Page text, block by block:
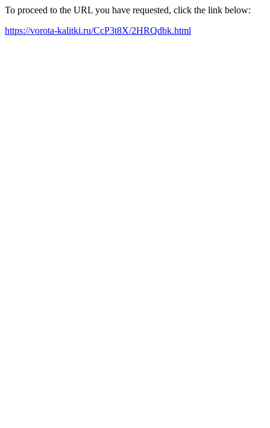
To proceed to the URL you have requested, click the link below:
https://vorota-kalitki.ru/CcP3t8X/2HRQdbk.html